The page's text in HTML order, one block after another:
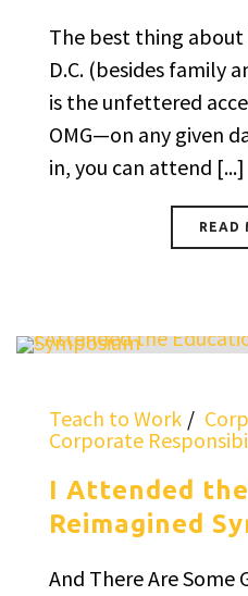
The best thing
D.C. (besides family
is the unfettered
OMG—on any given
in, you can attend [...]
READ
Teach to Work
Corporate
I Attended
Reimagined
And There Are Some